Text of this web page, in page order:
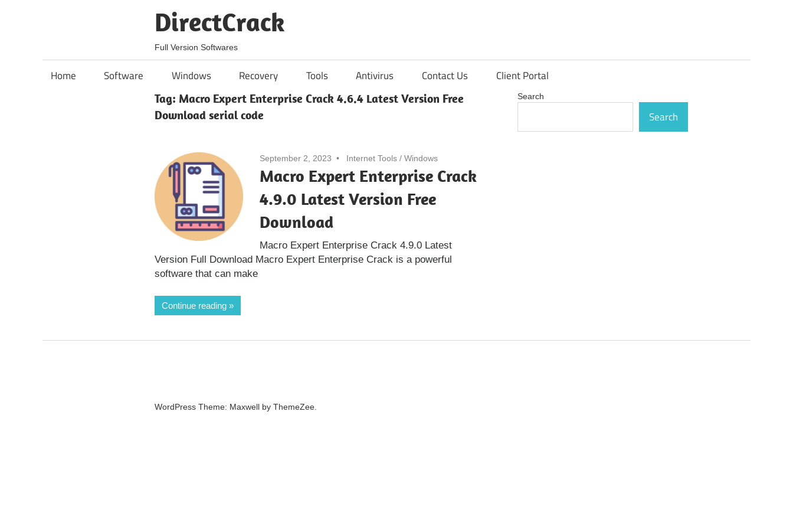
DirectCrack
Full Version Softwares
Home Software Windows Recovery Tools Antivirus Contact Us Client Portal
Tag: Macro Expert Enterprise Crack 4.6.4 Latest Version Free
Download serial code
September 2, 2023 Internet Tools / Windows
Macro Expert Enterprise Crack
4.9.0 Latest Version Free
Download
Macro Expert Enterprise Crack 4.9.0 Latest
Version Full Download Macro Expert Enterprise Crack is a powerful
software that can make
Continue reading
Search
Search
WordPress Theme: Maxwell by ThemeZee.